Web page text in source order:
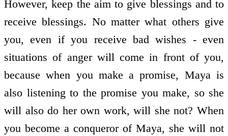
However, keep the aim to give blessings and to
receive blessings. No matter what others give
you, even if you receive bad wishes - even
situations of anger will come in front of you,
because when you make a promise, Maya is
also listening to the promise you make, so she
will also do her own work, will she not? When
you become a conqueror of Maya, she will not